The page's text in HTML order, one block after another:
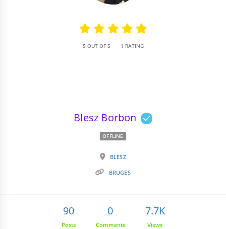
5 OUT OF 5 1 RATING
Blesz Borbon
OFFLINE
BLESZ
BRUGES
90
Posts
0
Comments
7.7K
Views